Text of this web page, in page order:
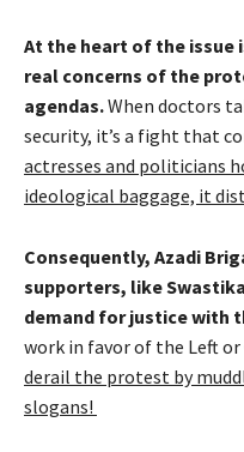
At the heart of the issue
real concerns of the
agendas.When doctors
security, it’s a fight that
actresses and politicians
ideological baggage, it
Consequently, Azadi
supporters, like
demand for justice with
work in favor of the Left or
derail the protest by
slogans!